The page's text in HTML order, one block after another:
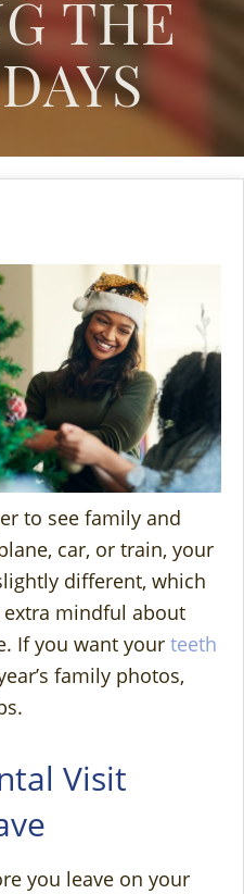
THE
to see family and
car, or train, your
different, which
extra mindful about
If you want your teeth
family photos,
Visit
you leave on your